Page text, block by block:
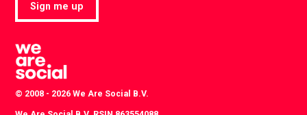
Sign me up
© 2008 - 2026 We Are Social B.V.